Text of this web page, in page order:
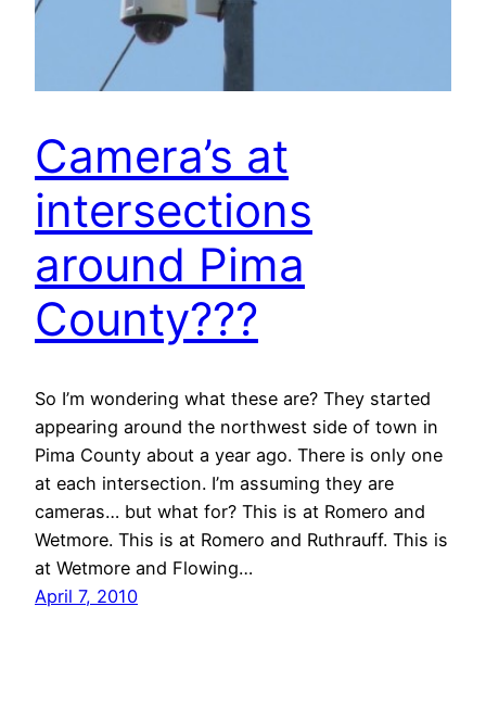
Camera’s at
intersections
around Pima
County???
So I’m wondering what these are? They started
appearing around the northwest side of town in
Pima County about a year ago. There is only one
at each intersection. I’m assuming they are
cameras… but what for? This is at Romero and
Wetmore. This is at Romero and Ruthrauff. This is
at Wetmore and Flowing…
April 7, 2010